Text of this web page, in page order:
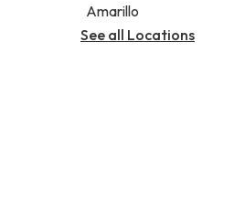
Amarillo
See all Locations